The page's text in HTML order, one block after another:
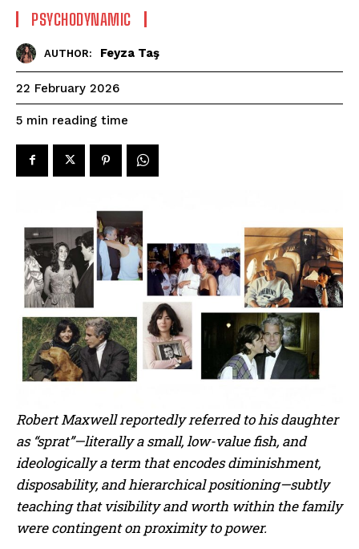
PSYCHODYNAMIC
AUTHOR: Feyza Taş
22 February 2026
5 min reading time
Robert Maxwell reportedly referred to his daughter
as “sprat”—literally a small, low-value fish, and
ideologically a term that encodes diminishment,
disposability, and hierarchical positioning—subtly
teaching that visibility and worth within the family
were contingent on proximity to power.